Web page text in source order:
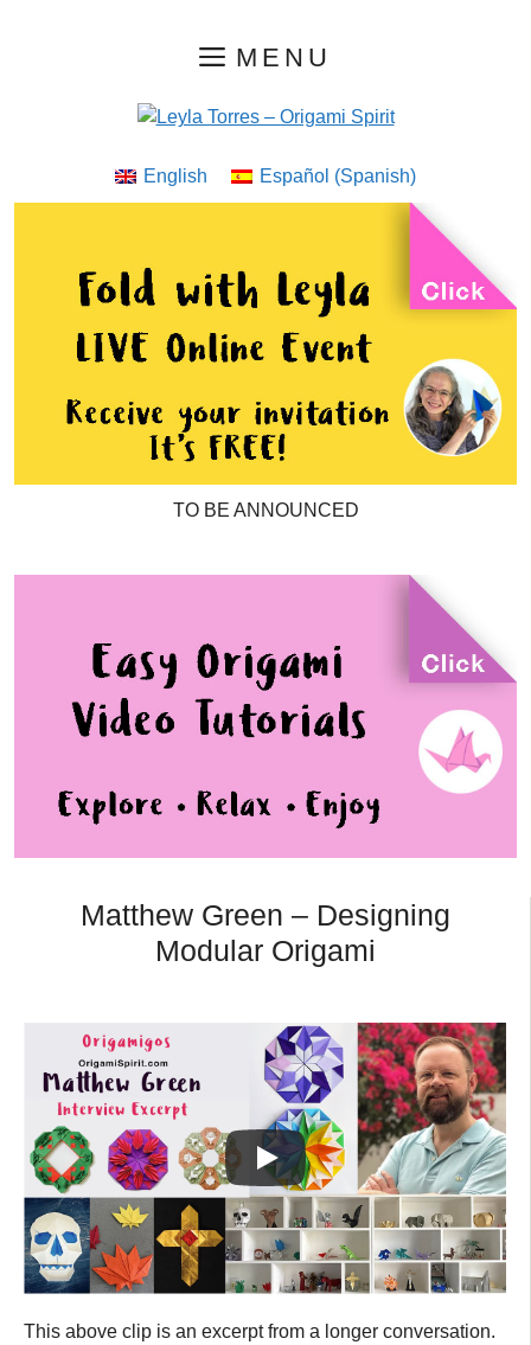
MENU
English Español (Spanish)
TO BE ANNOUNCED
Matthew Green – Designing
Modular Origami
This above clip is an excerpt from a longer conversation.